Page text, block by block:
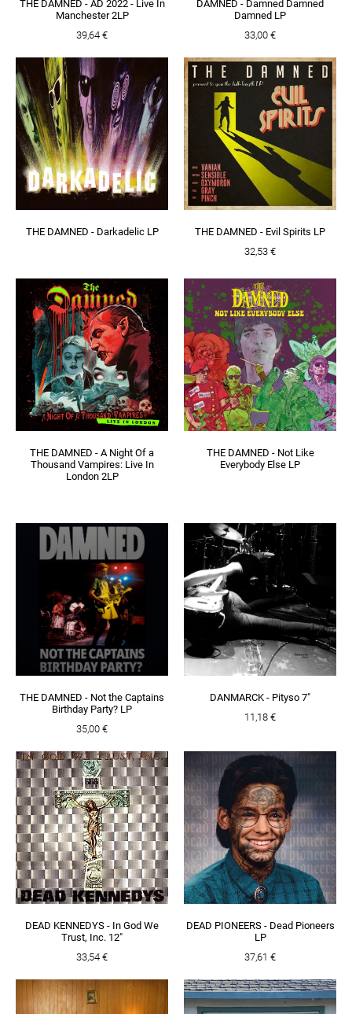
THE DAMNED - AD 2022 - Live In
Manchester 2LP
39,64 €
DAMNED - Damned Damned
Damned LP
33,00 €
THE DAMNED - Darkadelic LP
THE DAMNED - Evil Spirits LP
32,53 €
THE DAMNED - A Night Of a
Thousand Vampires: Live In
London 2LP
THE DAMNED - Not Like
Everybody Else LP
THE DAMNED - Not the Captains
Birthday Party? LP
35,00 €
DANMARCK - Pityso 7"
11,18 €
DEAD KENNEDYS - In God We
Trust, Inc. 12"
33,54 €
DEAD PIONEERS - Dead Pioneers
LP
37,61 €